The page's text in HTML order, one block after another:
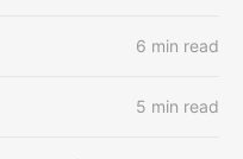
6 min read
5 min read